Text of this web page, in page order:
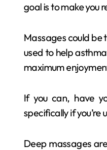
goal is to make you
Massages could be
used to help
maximum
If you can, have
specifically if you’re
Deep massages